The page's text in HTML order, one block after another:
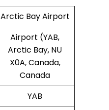
Arctic Bay Airport
Airport (YAB,
Arctic Bay, NU
X0A, Canada,
Canada
YAB